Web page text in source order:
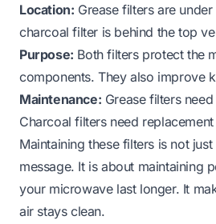
Location: Grease filters are
charcoal filter is behind the top
Purpose: Both filters protect the
components. They also improve
Maintenance: Grease filters
Charcoal filters need
Maintaining these filters is not
message. It is about maintaining
your microwave last longer. It
air stays clean.